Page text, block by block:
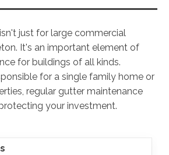
just for large commercial
It's an important element of
for buildings of all kinds.
for a single family home or
regular gutter maintenance
your investment.